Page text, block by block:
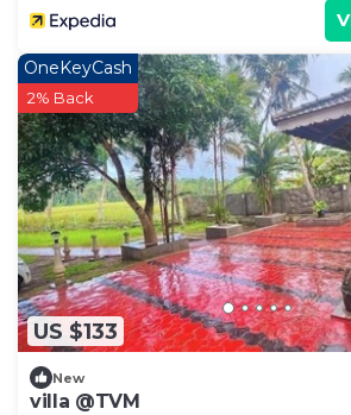
US $133
OneKeyCash
2% Back
New
villa @TVM